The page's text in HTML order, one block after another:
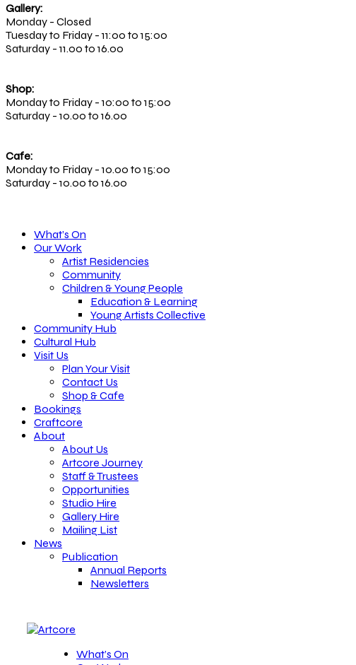
Gallery:
Monday - Closed
Tuesday to Friday - 11:00 to 15:00
Saturday - 11.00 to 16.00
Shop:
Monday to Friday - 10:00 to 15:00
Saturday - 10.00 to 16.00
Cafe:
Monday to Friday - 10.00 to 15:00
Saturday - 10.00 to 16.00
What’s On
Our Work
Artist Residencies
Community
Children & Young People
Education & Learning
Young Artists Collective
Community Hub
Cultural Hub
Visit Us
Plan Your Visit
Contact Us
Shop & Cafe
Bookings
Craftcore
About
About Us
Artcore Journey
Staff & Trustees
Opportunities
Studio Hire
Gallery Hire
Mailing List
News
Publication
Annual Reports
Newsletters
What’s On